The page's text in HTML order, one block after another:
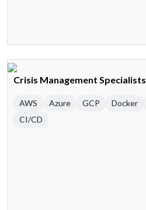
Crisis Management Specialists
AWS Azure GCP Docker
CI/CD